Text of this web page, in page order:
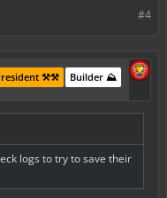
#4
Builder ⛰️
⚒️⚒️
logs to try to save their